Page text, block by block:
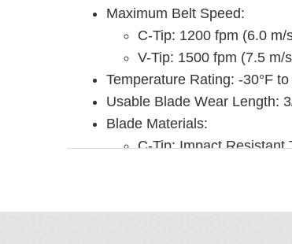
Maximum Belt Speed:
C-Tip: 1200 fpm (6.0 m/
V-Tip: 1500 fpm (7.5 m/
Temperature Rating: -30°F
Usable Blade Wear Length:
Blade Materials:
C-Tip: Impact Resistant
Pole Diameter: 2-7/8" (73